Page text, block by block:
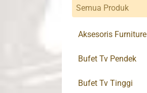
Semua Produk
Aksesoris Furniture
Bufet Tv Pendek
Bufet Tv Tinggi